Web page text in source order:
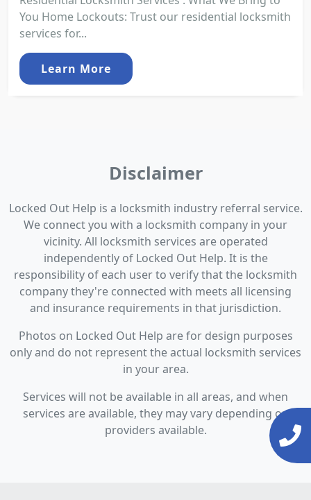
You Home Lockouts: Trust our residential locksmith
services for...
Learn More
Disclaimer
Locked Out Help is a locksmith industry referral service.
We connect you with a locksmith company in your
vicinity. All locksmith services are operated
independently of Locked Out Help. It is the
responsibility of each user to verify that the locksmith
company they're connected with meets all licensing
and insurance requirements in that jurisdiction.
Photos on Locked Out Help are for design purposes
only and do not represent the actual locksmith services
in your area.
Services will not be available in all areas, and when
services are available, they may vary depending on
providers available.